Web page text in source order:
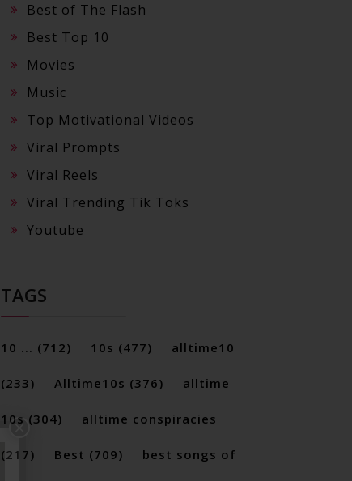
Best of The Flash
Best Top 10
Movies
Music
Top Motivational Videos
Viral Prompts
Viral Reels
Viral Trending Tik Toks
Youtube
TAGS
10 ... (712) 10s (477) alltime10
(233) Alltime10s (376) alltime
10s (304) alltime conspiracies
(217) Best (709) best songs of
×